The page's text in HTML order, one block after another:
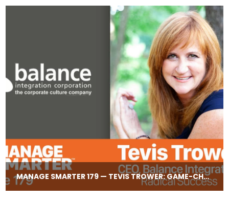
MANAGE SMARTER 179 — TEVIS TROWER: GAME-​CHANGING LEADERSHIP